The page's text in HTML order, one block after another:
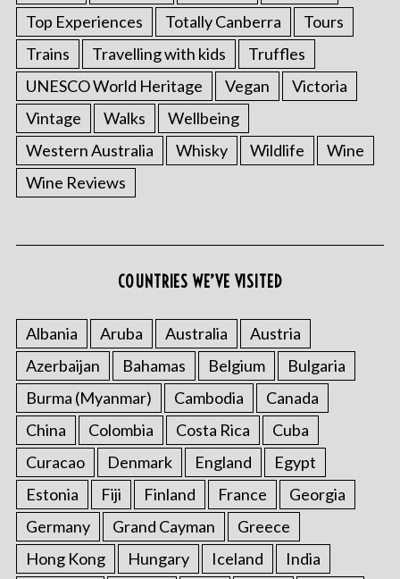
Top Experiences
Totally Canberra
Tours
Trains
Travelling with kids
Truffles
UNESCO World Heritage
Vegan
Victoria
Vintage
Walks
Wellbeing
Western Australia
Whisky Wildlife
Wine
Wine Reviews
COUNTRIES WE’VE VISITED
Albania Aruba Australia
Austria
Azerbaijan
Bahamas Belgium
Bulgaria
Burma (Myanmar)
Cambodia
Canada
China
Colombia Costa Rica
Cuba
Curacao
Denmark England
Egypt
Estonia
Fiji Finland France
Georgia
Germany
Grand Cayman
Greece
Hong Kong
Hungary Iceland
India